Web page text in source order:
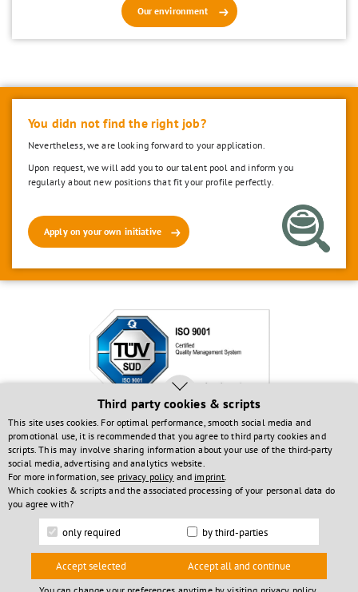
Our environment
You didn not find the right job?
Nevertheless, we are looking forward to your application.
Upon request, we will add you to our talent pool and inform you
regularly about new positions that fit your profile perfectly.
Apply on your own initiative
Investments funded by:
© 2026 solvimus GmbH
Third party cookies & scripts
This site uses cookies. For optimal performance, smooth social media and
promotional use, it is recommended that you agree to third party cookies and
scripts. This may involve sharing information about your use of the third-party
social media, advertising and analytics website.
For more information, see privacy policy and imprint.
Which cookies & scripts and the associated processing of your personal data do
you agree with?
only required by third-parties
Accept selected Accept all and continue